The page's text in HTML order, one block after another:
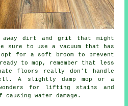
dirt and grit that might
sure to use a vacuum that has
for a soft broom to prevent
to mop, remember that less
floors really don't handle
A slightly damp mop or a
for lifting stains and
water damage.